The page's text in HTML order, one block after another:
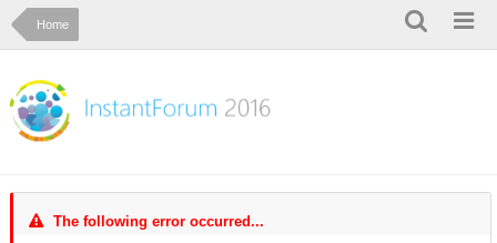
Home
The following error occurred...